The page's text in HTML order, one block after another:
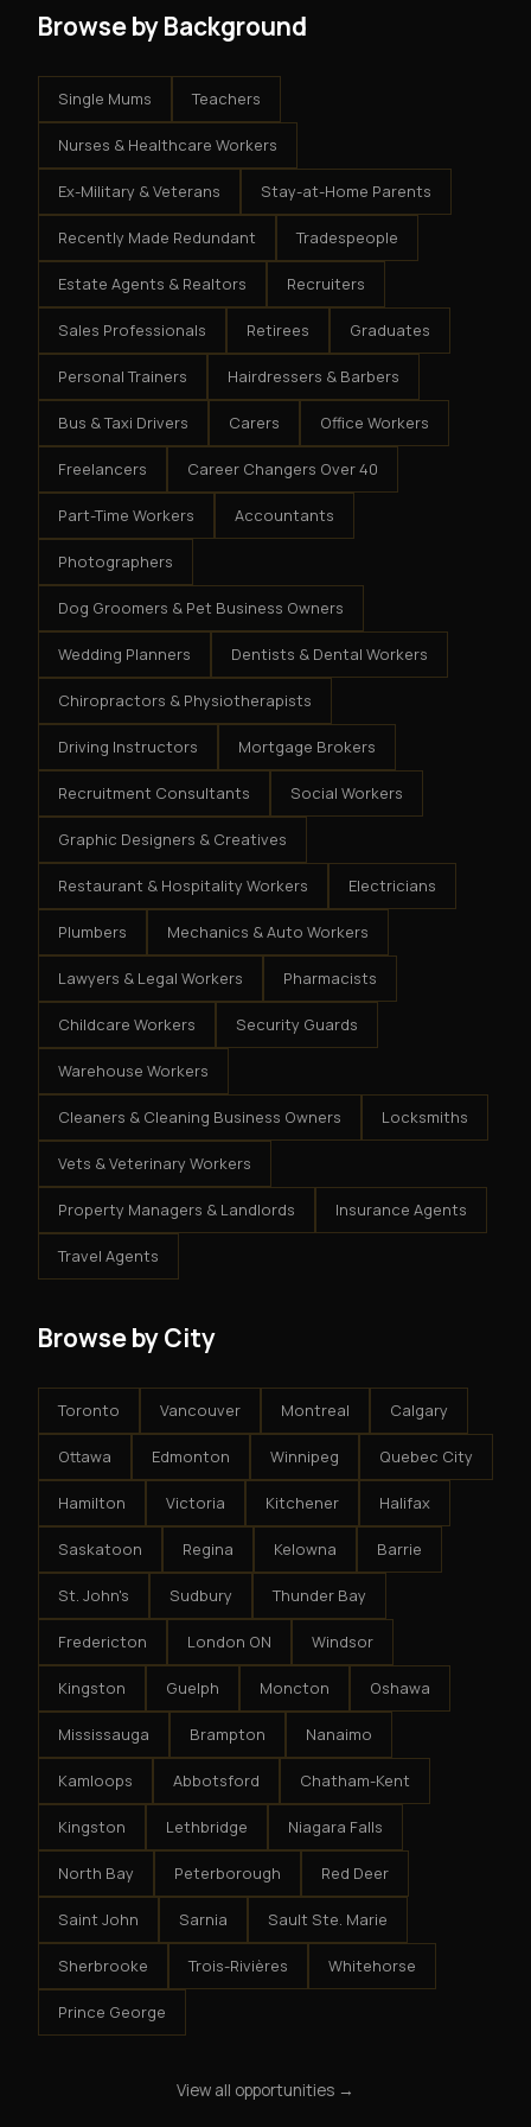
Browse by Background
Single Mums Teachers
Nurses & Healthcare Workers
Ex-Military & Veterans Stay-at-Home Parents
Recently Made Redundant Tradespeople
Estate Agents & Realtors Recruiters
Sales Professionals Retirees Graduates
Personal Trainers Hairdressers & Barbers
Bus & Taxi Drivers Carers Office Workers
Freelancers Career Changers Over 40
Part-Time Workers Accountants
Photographers
Dog Groomers & Pet Business Owners
Wedding Planners Dentists & Dental Workers
Chiropractors & Physiotherapists
Driving Instructors Mortgage Brokers
Recruitment Consultants Social Workers
Graphic Designers & Creatives
Restaurant & Hospitality Workers Electricians
Plumbers Mechanics & Auto Workers
Lawyers & Legal Workers Pharmacists
Childcare Workers Security Guards
Warehouse Workers
Cleaners & Cleaning Business Owners Locksmiths
Vets & Veterinary Workers
Property Managers & Landlords Insurance Agents
Travel Agents
Browse by City
Toronto Vancouver Montreal Calgary
Ottawa Edmonton Winnipeg Quebec City
Hamilton Victoria Kitchener Halifax
Saskatoon Regina Kelowna Barrie
St. John's Sudbury Thunder Bay
Fredericton London ON Windsor
Kingston Guelph Moncton Oshawa
Mississauga Brampton Nanaimo
Kamloops Abbotsford Chatham-Kent
Kingston Lethbridge Niagara Falls
North Bay Peterborough Red Deer
Saint John Sarnia Sault Ste. Marie
Sherbrooke Trois-Rivières Whitehorse
Prince George
View all opportunities →